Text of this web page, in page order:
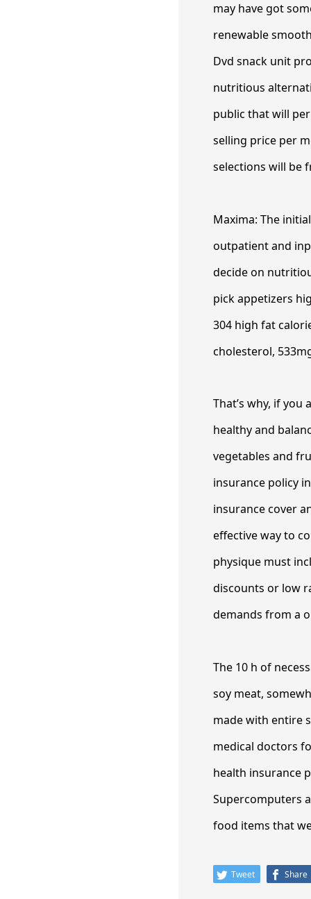
may have got
renewable
Dvd snack unit
nutritious
public that will
selling price per
selections will be
Maxima: The
outpatient and
decide on
pick appetizers
304 high fat
cholesterol,
That’s why, if
healthy and
vegetables and
insurance policy
insurance cover
effective way to
physique must
discounts or low
demands from a
The 10 h of
soy meat,
made with entire
medical doctors
health insurance
Supercomputers
food items that
Tweet Share